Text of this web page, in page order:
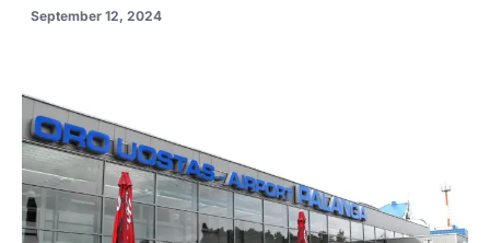
September 12, 2024